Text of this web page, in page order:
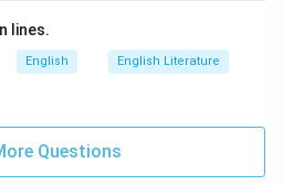
known for its grand
of the Indian film industry.
lines.
English English Literature
Questions